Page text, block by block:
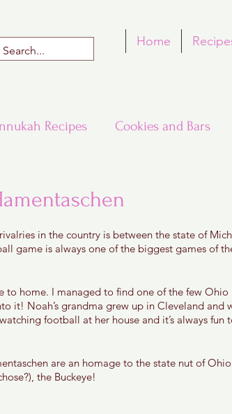
Home
Recipes Cookies and Bars
Recipes Rosh Hashana Recipes
of 5 stars.
in the country is between the state of
game is always one of the biggest games of
to home. I managed to find one of the few
it! Noah’s grandma grew up in Cleveland and
football at her house and it’s always fun
are an homage to the state nut of
the Buckeye!